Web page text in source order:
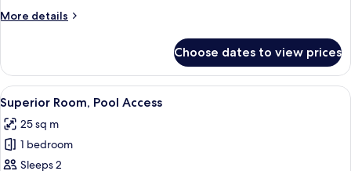
Jacuzzi
More details
More
Plunge
Pool
with
Jacuzzi
Choose dates to view prices
View
all
photos
for
Superior
A modern hotel room with a large
8
Superior Room, Pool Access
25 sq m
1 bedroom
Sleeps 2